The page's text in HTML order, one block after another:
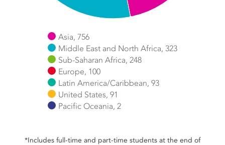
Asia, 756
Middle East and North Africa, 323
Sub-Saharan Africa, 248
Europe, 100
Latin America/Caribbean, 93
United States, 91
Pacific Oceania, 2
*Includes full-time and part-time students at the end of